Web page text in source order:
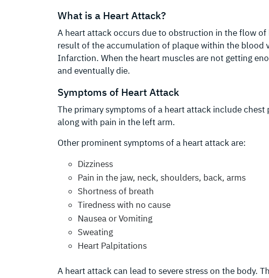
What is a Heart Attack?
A heart attack occurs due to obstruction in the flow
result of the accumulation of plaque within the blood
Infarction. When the heart muscles are not getting
and eventually die.
Symptoms of Heart Attack
The primary symptoms of a heart attack include
along with pain in the left arm.
Other prominent symptoms of a heart attack are:
Dizziness
Pain in the jaw, neck, shoulders, back, arms
Shortness of breath
Tiredness with no cause
Nausea or Vomiting
Sweating
Heart Palpitations
A heart attack can lead to severe stress on the body.